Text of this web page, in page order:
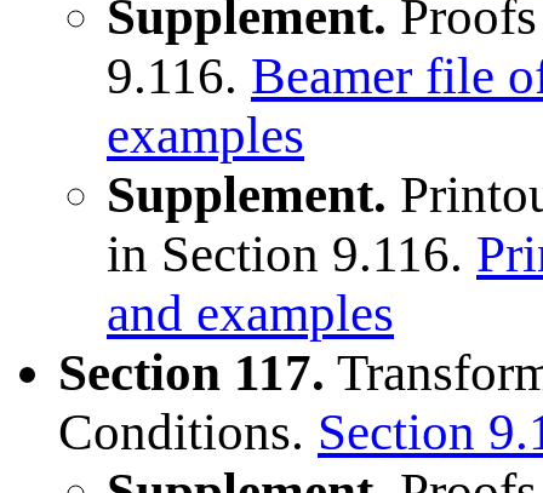
Supplement.
9.116. Beamer file
examples
Supplement.
in Section 9.116.
and examples
Section 117.
Conditions. Section